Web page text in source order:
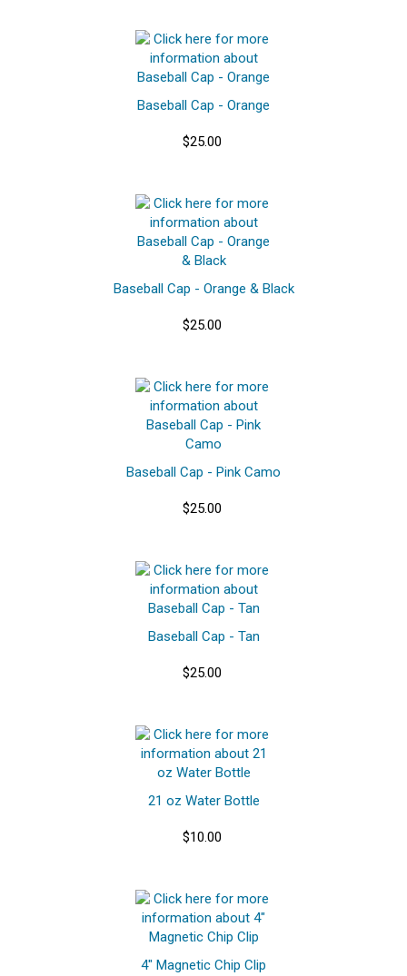
Baseball Cap - Orange
$25.00
Baseball Cap - Orange & Black
$25.00
Baseball Cap - Pink Camo
$25.00
Baseball Cap - Tan
$25.00
21 oz Water Bottle
$10.00
4" Magnetic Chip Clip